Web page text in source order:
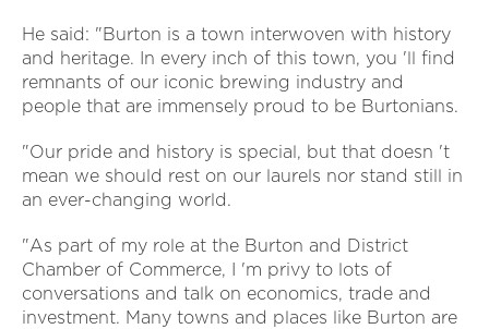
He said: "Burton is a town interwoven with history
and heritage. In every inch of this town, you 'll find
remnants of our iconic brewing industry and
people that are immensely proud to be Burtonians.
"Our pride and history is special, but that doesn 't
mean we should rest on our laurels nor stand still in
an ever-changing world.
"As part of my role at the Burton and District
Chamber of Commerce, I 'm privy to lots of
conversations and talk on economics, trade and
investment. Many towns and places like Burton are